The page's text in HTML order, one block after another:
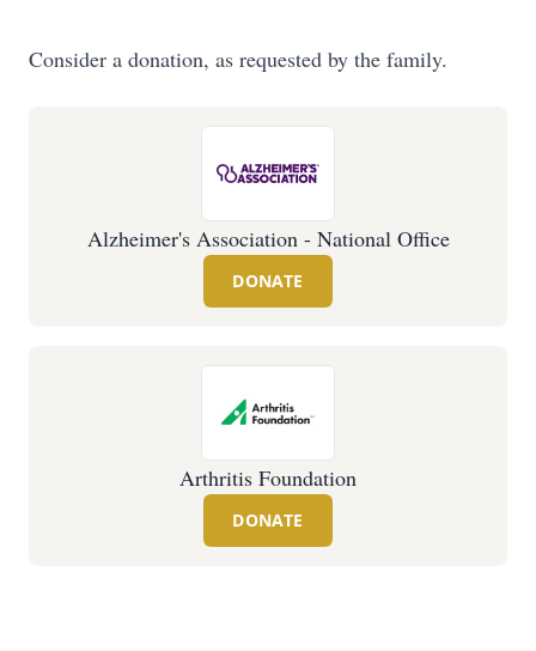
Consider a donation, as requested by the family.
Alzheimer's Association - National Office
DONATE
Arthritis Foundation
DONATE